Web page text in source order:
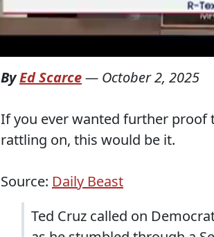
ByEd Scarce— October 2, 2025
If you ever wanted further proof
rattling on, this would be it.
Source: Daily Beast
Ted Cruz called on